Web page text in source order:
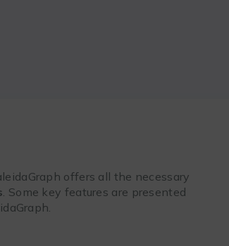
offers all the necessary
. Some key features are presented